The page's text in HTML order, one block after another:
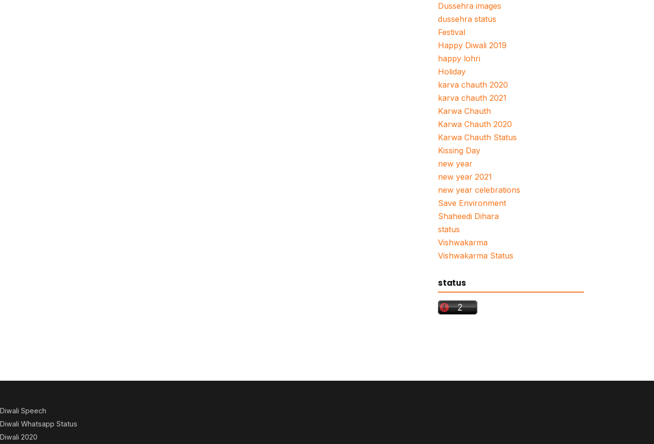
Dussehra images
dussehra status
Festival
Happy Diwali 2019
happy lohri
Holiday
karva chauth 2020
karva chauth 2021
Karwa Chauth
Karwa Chauth 2020
Karwa Chauth Status
Kissing Day
new year
new year 2021
new year celebrations
Save Environment
Shaheedi Dihara
status
Vishwakarma
Vishwakarma Status
status
Diwali Speech
Diwali Whatsapp Status
Diwali 2020